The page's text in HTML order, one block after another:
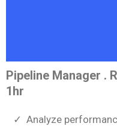
Pipeline Manager .
1hr
Analyze